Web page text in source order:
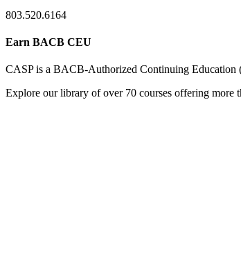
803.520.6164
Earn BACB CEU
CASP is a BACB-Authorized Continuing Education
Explore our library of over 70 courses offering